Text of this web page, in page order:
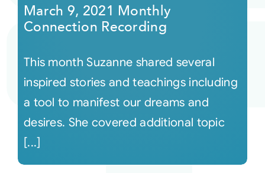
March 9, 2021 Monthly
Connection Recording
This month Suzanne shared several
inspired stories and teachings including
a tool to manifest our dreams and
desires. She covered additional topic
[...]